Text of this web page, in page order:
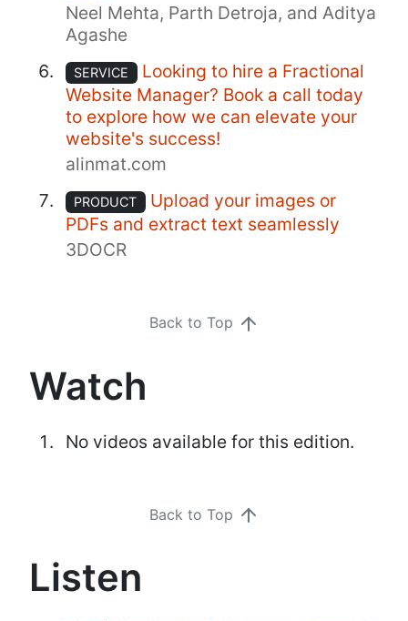
Neel Mehta, Parth Detroja, and Aditya
Agashe
SERVICE
Looking to hire a Fractional
Website Manager? Book a call today
to explore how we can elevate your
website's success!
alinmat.com
PRODUCT
Upload your images or
PDFs and extract text seamlessly
3DOCR
Back to Top
Watch
No videos available for this edition.
Back to Top
Listen